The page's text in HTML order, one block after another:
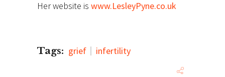
Her website is www.LesleyPyne.co.uk
Tags: grief infertility